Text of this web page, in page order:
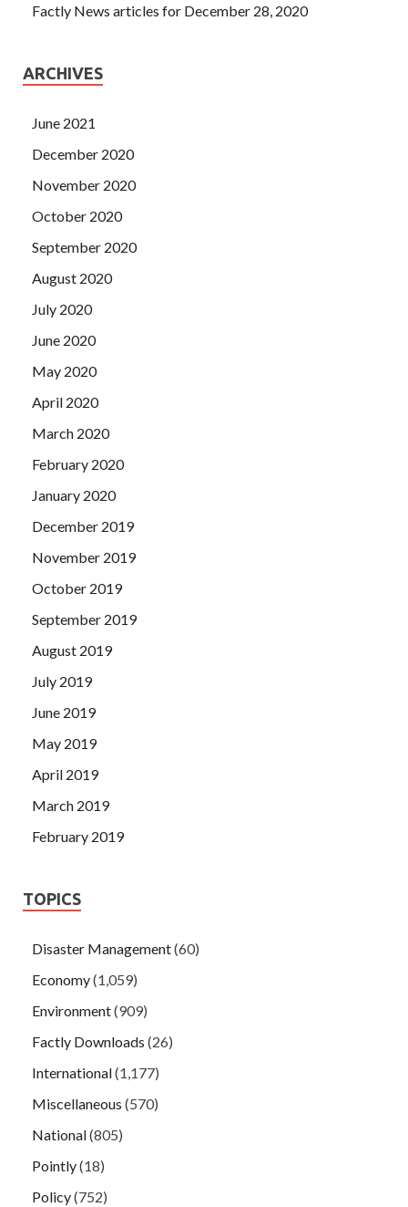
Factly News articles for December 28, 2020
ARCHIVES
June 2021
December 2020
November 2020
October 2020
September 2020
August 2020
July 2020
June 2020
May 2020
April 2020
March 2020
February 2020
January 2020
December 2019
November 2019
October 2019
September 2019
August 2019
July 2019
June 2019
May 2019
April 2019
March 2019
February 2019
TOPICS
Disaster Management(60)
Economy(1,059)
Environment(909)
Factly Downloads (26)
International(1,177)
Miscellaneous (570)
National(805)
Pointly(18)
Policy(752)